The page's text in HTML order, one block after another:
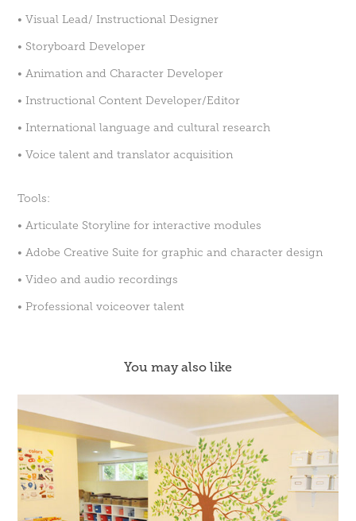
• Visual Lead/ Instructional Designer
• Storyboard Developer
• Animation and Character Developer
• Instructional Content Developer/Editor
• International language and cultural research
• Voice talent and translator acquisition
Tools:
• Articulate Storyline for interactive modules
• Adobe Creative Suite for graphic and character design
• Video and audio recordings
• Professional voiceover talent
You may also like